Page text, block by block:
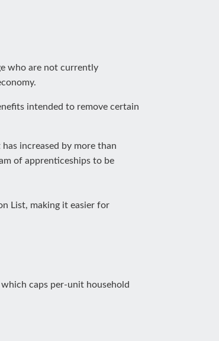
who are not currently
intended to remove certain
increased by more than
of apprenticeships to be
List, making it easier for
caps per-unit household